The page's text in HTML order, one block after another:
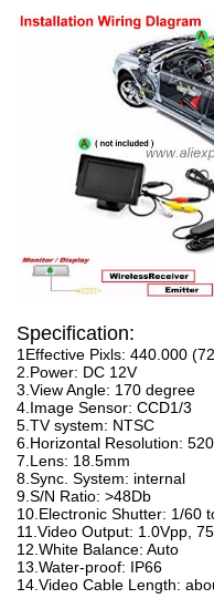
Specification:
1Effective Pixls: 440.000
2.Power: DC 12V
3.View Angle: 170 degree
4.Image Sensor: CCD1/3
5.TV system: NTSC
6.Horizontal Resolution:
7.Lens: 18.5mm
8.Sync. System: internal
9.S/N Ratio: >48Db
10.Electronic Shutter: 1/60
11.Video Output: 1.0Vpp,
12.White Balance: Auto
13.Water-proof: IP66
14.Video Cable Length: